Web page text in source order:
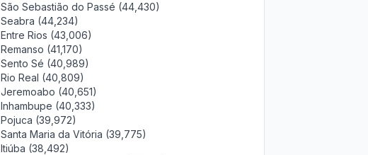
São Sebastião do Passé (44,430)
Seabra (44,234)
Entre Rios (43,006)
Remanso (41,170)
Sento Sé (40,989)
Rio Real (40,809)
Jeremoabo (40,651)
Inhambupe (40,333)
Pojuca (39,972)
Santa Maria da Vitória (39,775)
Itiúba (38,492)